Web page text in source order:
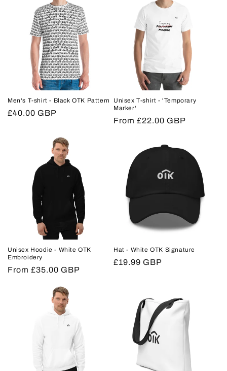
Men's T-shirt - Black OTK Pattern
Regular
£40.00 GBP
Unisex T-shirt - 'Temporary
Marker'
Regular
From £22.00 GBP
Unisex Hoodie - White OTK
Embroidery
Regular
From £35.00 GBP
Hat - White OTK Signature
Regular
£19.99 GBP